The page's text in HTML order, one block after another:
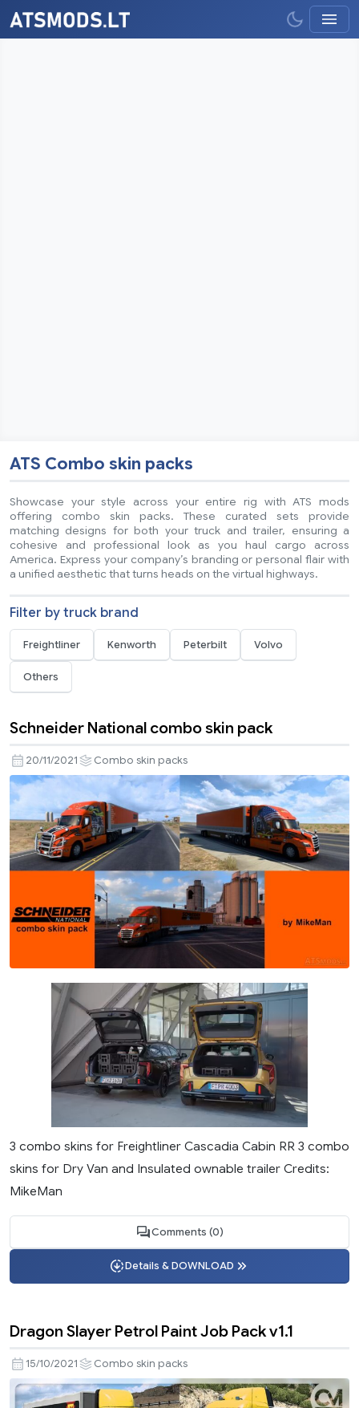
ATS Combo skin packs
Showcase your style across your entire rig with ATS mods
offering combo skin packs. These curated sets provide
matching designs for both your truck and trailer, ensuring a
cohesive and professional look as you haul cargo across
America. Express your company’s branding or personal flair with
a unified aesthetic that turns heads on the virtual highways.
Filter by truck brand
Freightliner Kenworth Peterbilt Volvo
Others
Schneider National combo skin pack
20/11/2021 Combo skin packs
3 combo skins for Freightliner Cascadia Cabin RR 3 combo
skins for Dry Van and Insulated ownable trailer Credits:
MikeMan
Comments (0)
Details & DOWNLOAD
Dragon Slayer Petrol Paint Job Pack v1.1
15/10/2021 Combo skin packs